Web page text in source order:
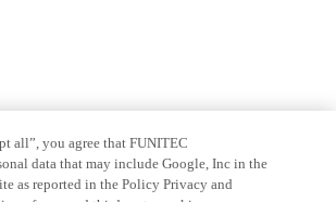
all”, you agree that FUNITEC
data that may include Google, Inc in the
as reported in the Policy Privacy and